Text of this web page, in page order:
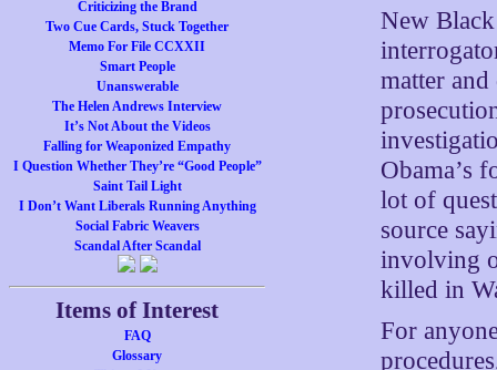
Criticizing the Brand
Two Cue Cards, Stuck Together
Memo For File CCXXII
Smart People
Unanswerable
The Helen Andrews Interview
It’s Not About the Videos
Falling for Weaponized Empathy
I Question Whether They’re “Good People”
Saint Tail Light
I Don’t Want Liberals Running Anything
Social Fabric Weavers
Scandal After Scandal
Items of Interest
FAQ
Glossary
New
matter
Obama’s
lot of
source
involving
killed in
For